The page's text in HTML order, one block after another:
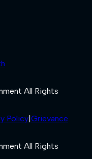
All Rights
Policy Grievance
All Rights